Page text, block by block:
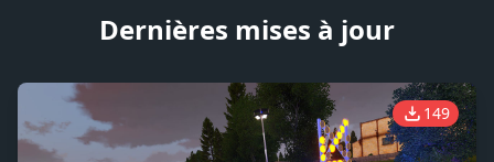
Dernières mises à jour
149